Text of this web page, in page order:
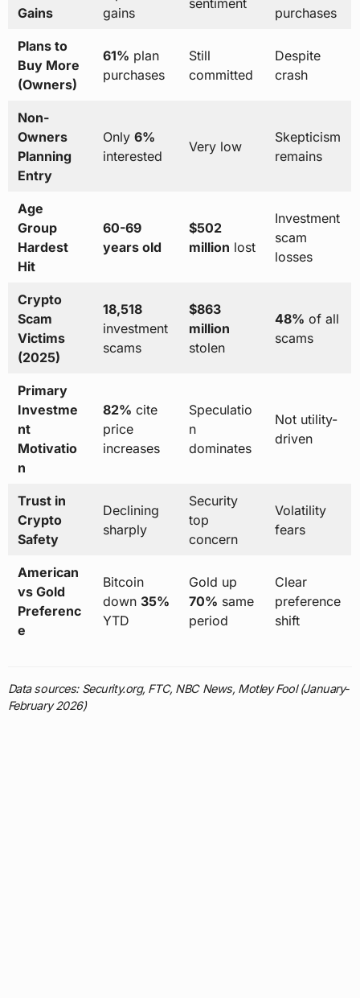
Gains
gains
sentiment
purchases
Plans to
Buy More
(Owners)
61% plan
purchases
Still
committed
Despite
crash
Non-
Owners
Planning
Entry
Only 6%
interested
Very low
Skepticism
remains
Age
Group
Hardest
Hit
60-69
years old
$502
million lost
Investment
scam
losses
Crypto
Scam
Victims
(2025)
18,518
investment
scams
$863
million
stolen
48% of all
scams
Primary
Investme
nt
Motivatio
n
82% cite
price
increases
Speculatio
n
dominates
Not utility-
driven
Trust in
Crypto
Safety
Declining
sharply
Security
top
concern
Volatility
fears
American
vs Gold
Preferenc
e
Bitcoin
down 35%
YTD
Gold up
70% same
period
Clear
preference
shift
Data sources: Security.org, FTC, NBC News, Motley Fool (January-
February 2026)